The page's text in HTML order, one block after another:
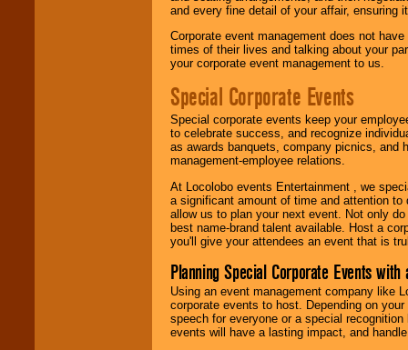
and every fine detail of your affair, ensuring
Corporate event management does not
times of their lives and talking about your
your corporate event management to us.
Special Corporate Events
Special corporate events keep your
to celebrate success, and recognize
as awards banquets, company picnics, and
management-employee relations.
At Locolobo events Entertainment , we
a significant amount of time and attention
allow us to plan your next event. Not only
best name-brand talent available. Host a
you'll give your attendees an event that is
Planning Special Corporate Events
Using an event management company like
corporate events to host. Depending on
speech for everyone or a special
events will have a lasting impact, and